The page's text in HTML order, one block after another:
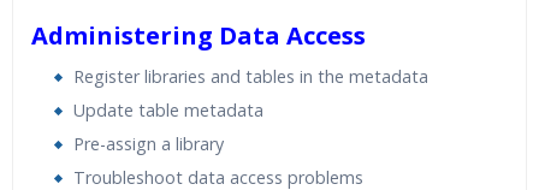
Administering Data Access
Register libraries and tables in the metadata
Update table metadata
Pre-assign a library
Troubleshoot data access problems